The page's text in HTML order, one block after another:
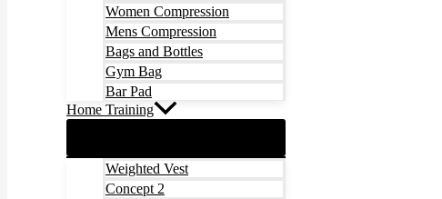
Women Compression
Mens Compression
Bags and Bottles
Gym Bag
Bar Pad
Home Training
Weighted Vest
Concept 2